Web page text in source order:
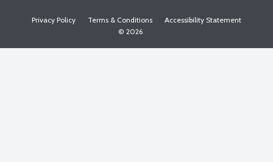
Privacy Policy Terms & Conditions
Accessibility Statement
© 2026